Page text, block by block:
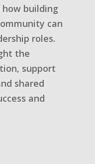
how building
can
roles.
the
support
shared
and